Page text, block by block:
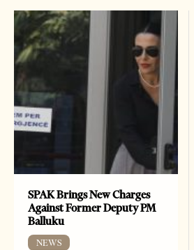
SPAK Brings New Charges
Against Former Deputy PM
Balluku
NEWS